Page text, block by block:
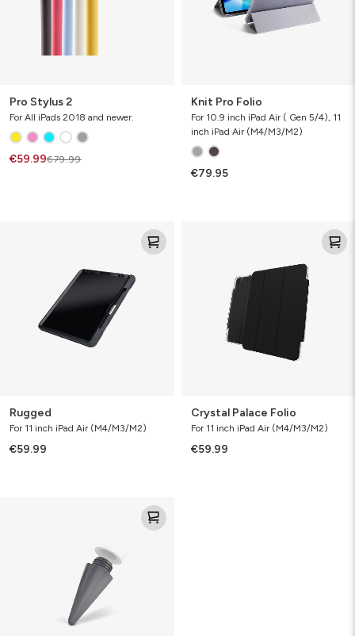
Pro Stylus 2
For All iPads 2018 and newer.
€59.99€79.99
Knit Pro Folio
For 10.9 inch iPad Air ( Gen 5/4), 11
inch iPad Air (M4/M3/M2)
€79.95
Rugged
For 11 inch iPad Air (M4/M3/M2)
€59.99
Crystal Palace Folio
For 11 inch iPad Air (M4/M3/M2)
€59.99